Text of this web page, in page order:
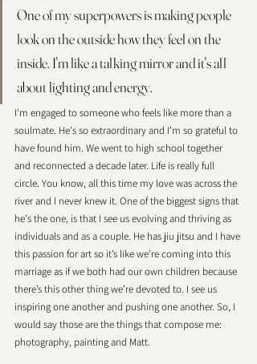
One of my superpowers is making people
look on the outside how they feel on the
inside. I'm like a talking mirror and it's all
about lighting and energy.
I'm engaged to someone who feels like more than a
soulmate. He's so extraordinary and I'm so grateful to
have found him. We went to high school together
and reconnected a decade later. Life is really full
circle. You know, all this time my love was across the
river and I never knew it. One of the biggest signs that
he's the one, is that I see us evolving and thriving as
individuals and as a couple. He has jiu jitsu and I have
this passion for art so it’s like we’re coming into this
marriage as if we both had our own children because
there’s this other thing we’re devoted to. I see us
inspiring one another and pushing one another. So, I
would say those are the things that compose me:
photography, painting and Matt.